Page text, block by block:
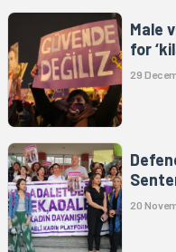
Male
for
29
20